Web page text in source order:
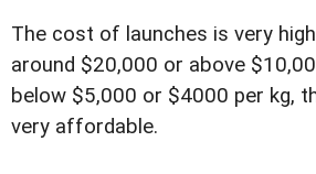
The cost of launches is very
around $20,000 or above
below $5,000 or $4000 per kg,
very affordable.